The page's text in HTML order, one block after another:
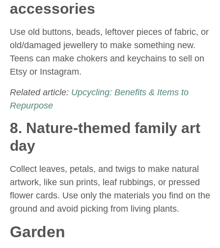
accessories
Use old buttons, beads, leftover pieces of fabric, or
old/damaged jewellery to make something new.
Teens can make chokers and keychains to sell on
Etsy or Instagram.
Related article: Upcycling: Benefits & Items to
Repurpose
8. Nature-themed family art
day
Collect leaves, petals, and twigs to make natural
artwork, like sun prints, leaf rubbings, or pressed
flower cards. Use only the materials you find on the
ground and avoid picking from living plants.
Garden